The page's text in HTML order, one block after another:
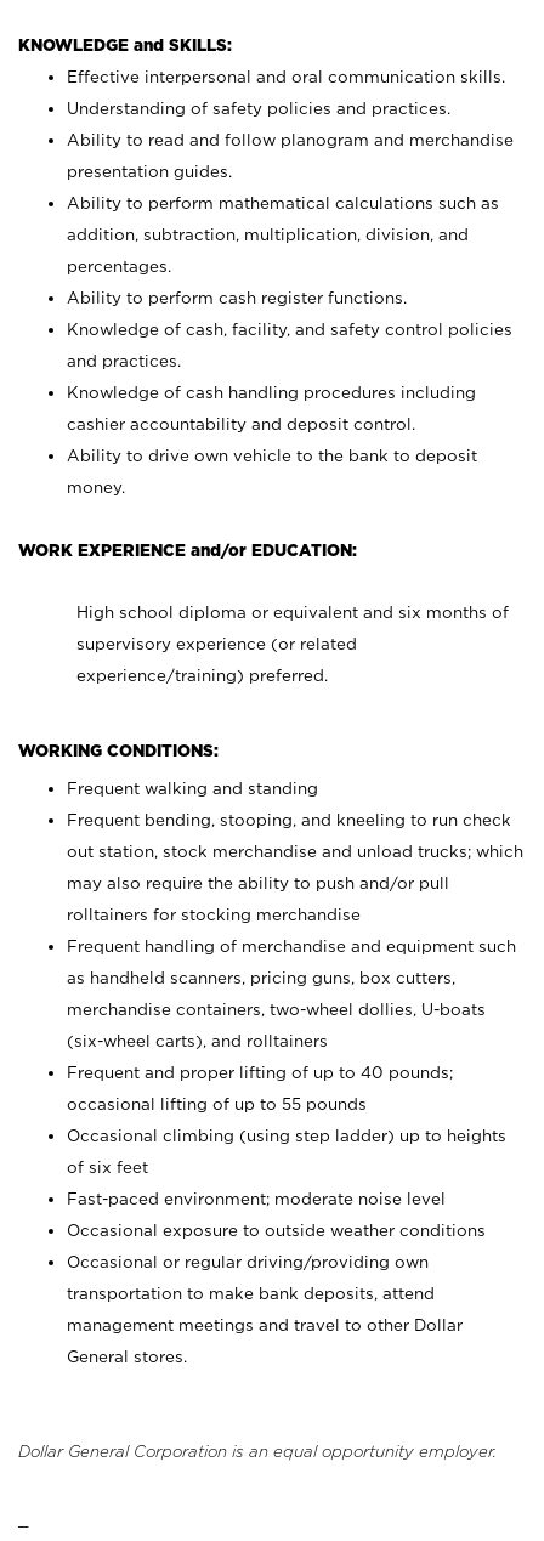
KNOWLEDGE and SKILLS:
Effective interpersonal and oral communication skills.
Understanding of safety policies and practices.
Ability to read and follow planogram and merchandise
presentation guides.
Ability to perform mathematical calculations such as
addition, subtraction, multiplication, division, and
percentages.
Ability to perform cash register functions.
Knowledge of cash, facility, and safety control policies
and practices.
Knowledge of cash handling procedures including
cashier accountability and deposit control.
Ability to drive own vehicle to the bank to deposit
money.
WORK EXPERIENCE and/or EDUCATION:
High school diploma or equivalent and six months of
supervisory experience (or related
experience/training) preferred.
WORKING CONDITIONS:
Frequent walking and standing
Frequent bending, stooping, and kneeling to run check
out station, stock merchandise and unload trucks; which
may also require the ability to push and/or pull
rolltainers for stocking merchandise
Frequent handling of merchandise and equipment such
as handheld scanners, pricing guns, box cutters,
merchandise containers, two-wheel dollies, U-boats
(six-wheel carts), and rolltainers
Frequent and proper lifting of up to 40 pounds;
occasional lifting of up to 55 pounds
Occasional climbing (using step ladder) up to heights
of six feet
Fast-paced environment; moderate noise level
Occasional exposure to outside weather conditions
Occasional or regular driving/providing own
transportation to make bank deposits, attend
management meetings and travel to other Dollar
General stores.
Dollar General Corporation is an equal opportunity employer.